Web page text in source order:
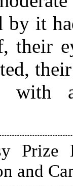
by it
their
Prize
and